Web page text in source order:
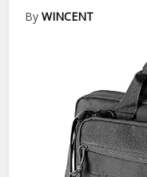
ByWINCENT